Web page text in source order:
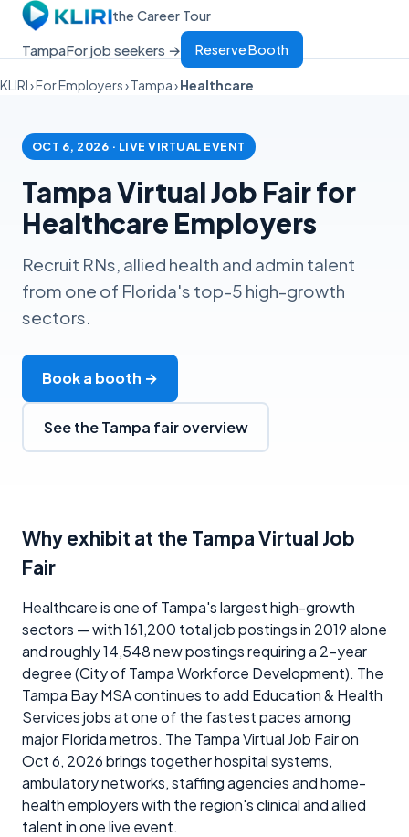
the Career Tour
TampaFor job seekers → Reserve Booth
KLIRI›For Employers›Tampa›Healthcare
OCT 6, 2026 · LIVE VIRTUAL EVENT
Tampa Virtual Job Fair for
Healthcare Employers
Recruit RNs, allied health and admin talent
from one of Florida's top-5 high-growth
sectors.
Book a booth →
See the Tampa fair overview
Why exhibit at the Tampa Virtual Job
Fair
Healthcare is one of Tampa's largest high-growth
sectors — with 161,200 total job postings in 2019 alone
and roughly 14,548 new postings requiring a 2-year
degree (City of Tampa Workforce Development). The
Tampa Bay MSA continues to add Education & Health
Services jobs at one of the fastest paces among
major Florida metros. The Tampa Virtual Job Fair on
Oct 6, 2026 brings together hospital systems,
ambulatory networks, staffing agencies and home-
health employers with the region's clinical and allied
talent in one live event.